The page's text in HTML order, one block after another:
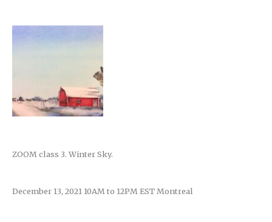
ZOOM class 3. Winter Sky.
December 13, 2021 10AM to 12PM EST Montreal